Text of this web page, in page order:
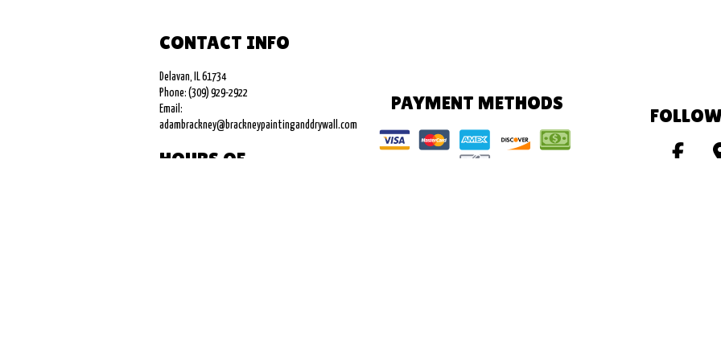
CONTACT INFO
Delavan, IL 61734
Phone: (309) 929-2922
Email:
adambrackney@brackneypaintinganddrywall.com
HOURS OF
PAYMENT METHODS